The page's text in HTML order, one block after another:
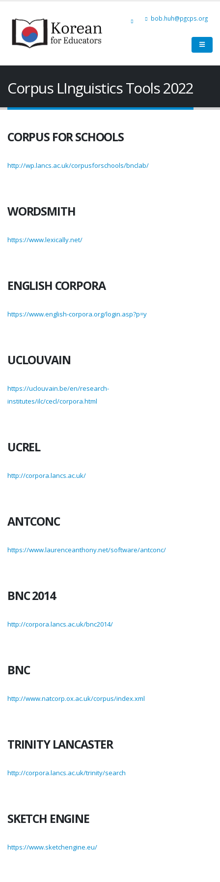
bob.huh@pgcps.org
Corpus LInguistics Tools 2022
CORPUS FOR SCHOOLS
http://wp.lancs.ac.uk/corpusforschools/bnclab/
WORDSMITH
https://www.lexically.net/
ENGLISH CORPORA
https://www.english-corpora.org/login.asp?p=y
UCLOUVAIN
https://uclouvain.be/en/research-
institutes/ilc/cecl/corpora.html
UCREL
http://corpora.lancs.ac.uk/
ANTCONC
https://www.laurenceanthony.net/software/antconc/
BNC 2014
http://corpora.lancs.ac.uk/bnc2014/
BNC
http://www.natcorp.ox.ac.uk/corpus/index.xml
TRINITY LANCASTER
http://corpora.lancs.ac.uk/trinity/search
SKETCH ENGINE
https://www.sketchengine.eu/